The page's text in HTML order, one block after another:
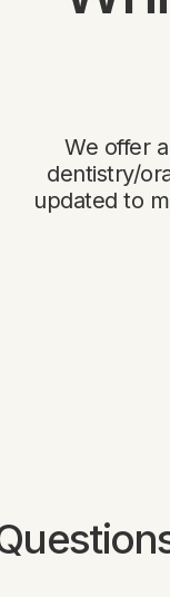
We offer
dentistry/
updated to